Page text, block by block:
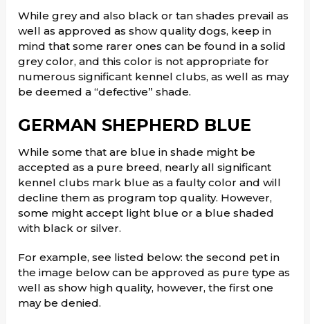
While grey and also black or tan shades prevail as
well as approved as show quality dogs, keep in
mind that some rarer ones can be found in a solid
grey color, and this color is not appropriate for
numerous significant kennel clubs, as well as may
be deemed a “defective” shade.
GERMAN SHEPHERD BLUE
While some that are blue in shade might be
accepted as a pure breed, nearly all significant
kennel clubs mark blue as a faulty color and will
decline them as program top quality. However,
some might accept light blue or a blue shaded
with black or silver.
For example, see listed below: the second pet in
the image below can be approved as pure type as
well as show high quality, however, the first one
may be denied.